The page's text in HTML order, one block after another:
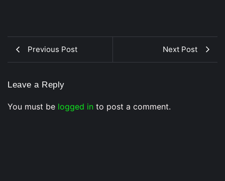
Previous Post Next Post
Leave a Reply
You must be logged in to post a comment.